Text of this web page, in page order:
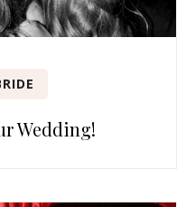
Wedding!